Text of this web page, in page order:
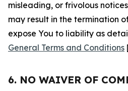
misleading, or frivolous
may result in the termination
expose You to liability as
General Terms and Conditions
6. NO WAIVER OF